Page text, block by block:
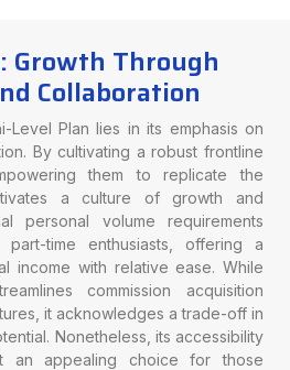
Growth Through
Collaboration
Level Plan lies in its emphasis on
By cultivating a robust frontline
them to replicate the
a culture of growth and
personal volume requirements
time enthusiasts, offering a
income with relative ease. While
commission acquisition
it acknowledges a trade-off in
Nonetheless, its accessibility
an appealing choice for those